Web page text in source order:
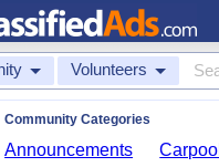
Volunteers
Community Categories
Announcements Carpool